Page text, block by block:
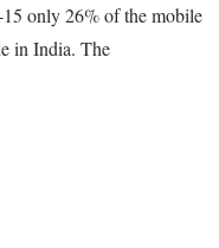
only 26% of the mobile
in India. The